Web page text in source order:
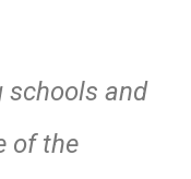
schools and
of the